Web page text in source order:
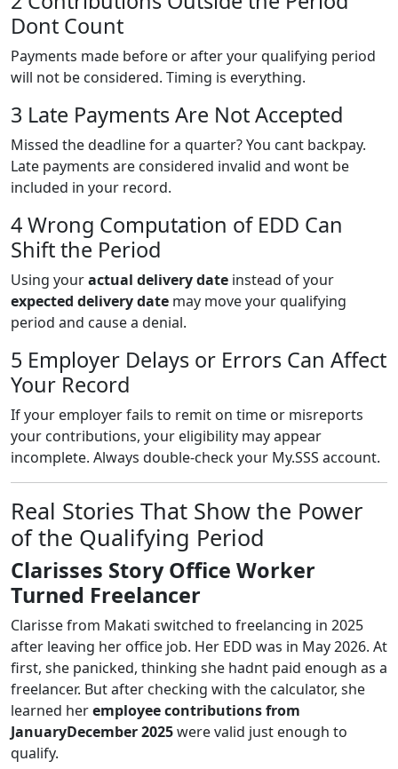
Dont Count
Payments made before or after your qualifying period
will not be considered. Timing is everything.
3 Late Payments Are Not Accepted
Missed the deadline for a quarter? You cant backpay.
Late payments are considered invalid and wont be
included in your record.
4 Wrong Computation of EDD Can
Shift the Period
Using youractual delivery date instead of your
expected delivery date may move your qualifying
period and cause a denial.
5 Employer Delays or Errors Can Affect
Your Record
If your employer fails to remit on time or misreports
your contributions, your eligibility may appear
incomplete. Always double-check your My.SSS account.
Real Stories That Show the Power
of the Qualifying Period
Clarisses Story Office Worker
Turned Freelancer
Clarisse from Makati switched to freelancing in 2025
after leaving her office job. Her EDD was in May 2026. At
first, she panicked, thinking she hadnt paid enough as a
freelancer. But after checking with the calculator, she
learned heremployee contributions from
JanuaryDecember 2025were valid just enough to
qualify.